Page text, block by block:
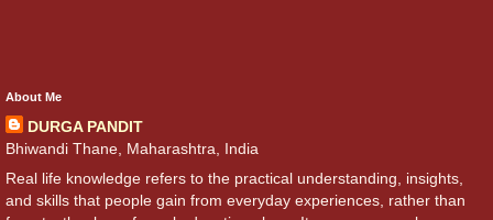
About Me
DURGA PANDIT
Bhiwandi Thane, Maharashtra, India
Real life knowledge refers to the practical understanding, insights,
and skills that people gain from everyday experiences, rather than